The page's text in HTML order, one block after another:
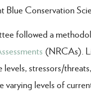
Blue Conservation
followed a
(NRCAs).
stressors/
varying levels of